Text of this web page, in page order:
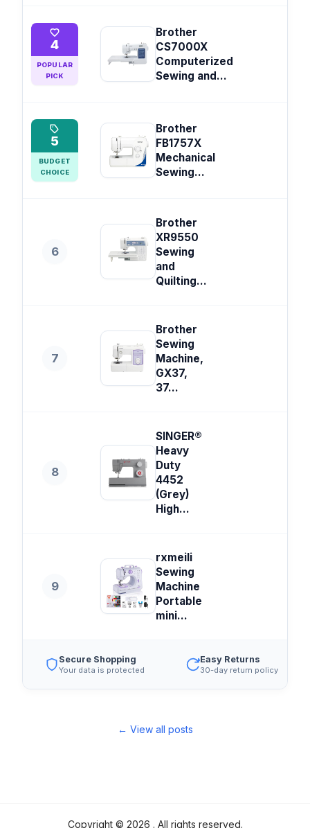
4
POPULAR
PICK
Brother
CS7000X
Computerized
Sewing and...
5
BUDGET
CHOICE
Brother
FB1757X
Mechanical
Sewing...
6
Brother
XR9550
Sewing
and
Quilting...
7
Brother
Sewing
Machine,
GX37,
37...
8
SINGER®
Heavy
Duty
4452
(Grey)
High...
9
rxmeili
Sewing
Machine
Portable
mini...
Secure Shopping
Your data is protected
Easy Returns
30-day return policy
← View all posts
Copyright © 2026 . All rights reserved.